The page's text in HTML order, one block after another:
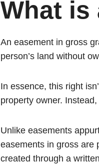
What is
An easement in gross
person’s land without
In essence, this right
property owner.
Unlike easements
easements in gross are
created through a